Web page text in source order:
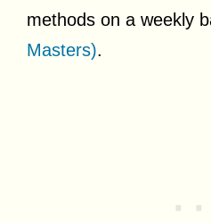
methods on a weekly
Masters).